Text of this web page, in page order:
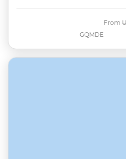
GQMDE
From